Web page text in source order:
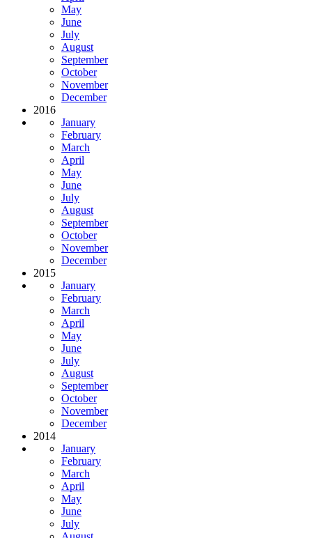
May
June
July
August
September
October
November
December
2016
January
February
March
April
May
June
July
August
September
October
November
December
2015
January
February
March
April
May
June
July
August
September
October
November
December
2014
January
February
March
April
May
June
July